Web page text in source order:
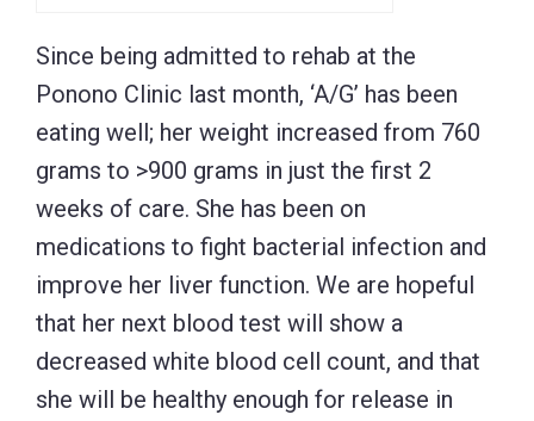
Since being admitted to rehab at the
Ponono Clinic last month, ‘A/G’ has been
eating well; her weight increased from 760
grams to >900 grams in just the first 2
weeks of care. She has been on
medications to fight bacterial infection and
improve her liver function. We are hopeful
that her next blood test will show a
decreased white blood cell count, and that
she will be healthy enough for release in